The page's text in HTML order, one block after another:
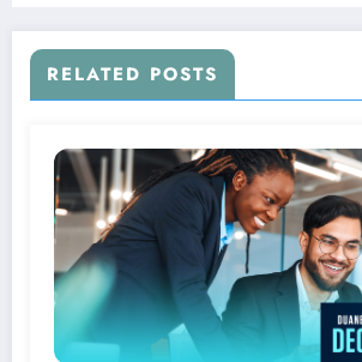
RELATED POSTS